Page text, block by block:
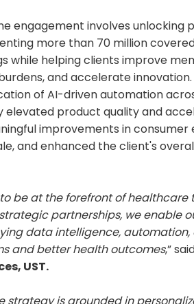
engagement involves unlocking
more than 70 million
while helping clients improve
and accelerate
of AI-driven automation
elevated product quality and
improvements in
and enhanced the client's
be at the forefront of
partnerships, we enable
data intelligence,
and better health outcomes,”
UST.
strategy is grounded in